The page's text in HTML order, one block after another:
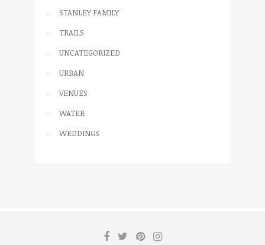
STANLEY FAMILY
TRAILS
UNCATEGORIZED
URBAN
VENUES
WATER
WEDDINGS